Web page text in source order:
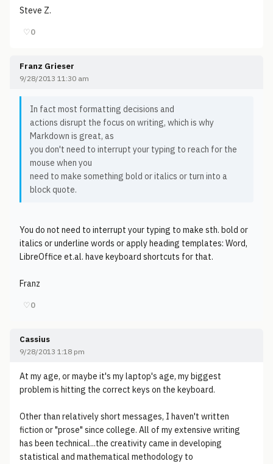
Steve Z.
♡0
Franz Grieser
9/28/2013 11:30 am
In fact most formatting decisions and
actions disrupt the focus on writing, which is why
Markdown is great, as
you don't need to interrupt your typing to reach for the
mouse when you
need to make something bold or italics or turn into a
block quote.
You do not need to interrupt your typing to make sth. bold or
italics or underline words or apply heading templates: Word,
LibreOffice et.al. have keyboard shortcuts for that.
Franz
♡0
Cassius
9/28/2013 1:18 pm
At my age, or maybe it's my laptop's age, my biggest
problem is hitting the correct keys on the keyboard.
Other than relatively short messages, I haven't written
fiction or "prose" since college. All of my extensive writing
has been technical...the creativity came in developing
statistical and mathematical methodology to